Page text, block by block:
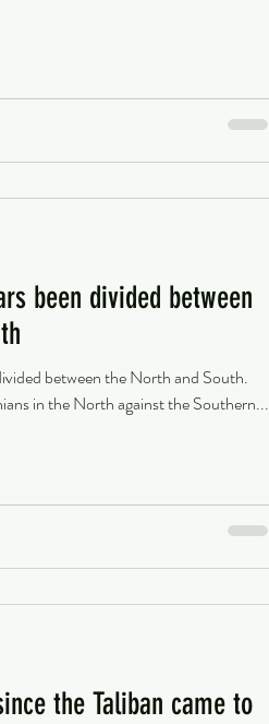
been divided between
between the North and South.
in the North against the Southern...
the Taliban came to